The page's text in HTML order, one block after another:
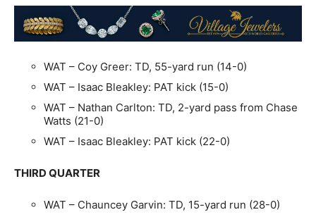
WAT – Coy Greer: TD, 55-yard run (14-0)
WAT – Isaac Bleakley: PAT kick (15-0)
WAT – Nathan Carlton: TD, 2-yard pass from Chase
Watts (21-0)
WAT – Isaac Bleakley: PAT kick (22-0)
THIRD QUARTER
WAT – Chauncey Garvin: TD, 15-yard run (28-0)